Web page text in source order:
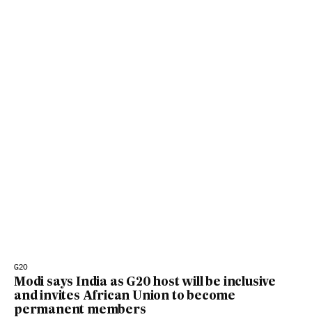
G20
Modi says India as G20 host will be inclusive
and invites African Union to become
permanent members